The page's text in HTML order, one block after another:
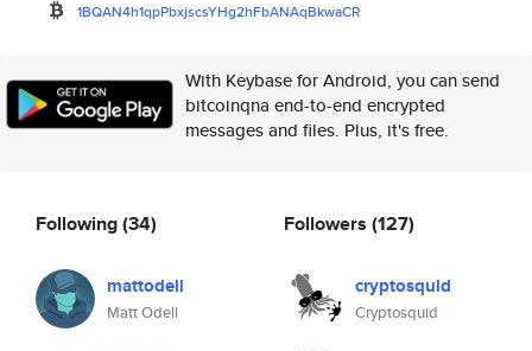
1BQAN4h1qpPbxjscsYHg2hFbANAqBkwaCR
With Keybase for Android, you can send
bitcoinqna end-to-end encrypted
messages and files. Plus, it's free.
Following(34)
mattodell
Matt Odell
Followers (127)
cryptosquid
Cryptosquid